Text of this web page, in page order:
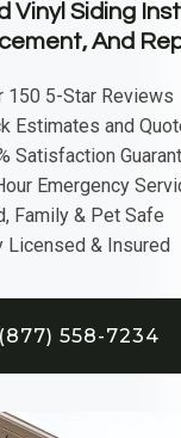
Vinyl Siding
And
150 5-Star Reviews
Estimates and
Satisfaction
Emergency
Family & Pet Safe
Licensed & Insured
(877) 558-7234